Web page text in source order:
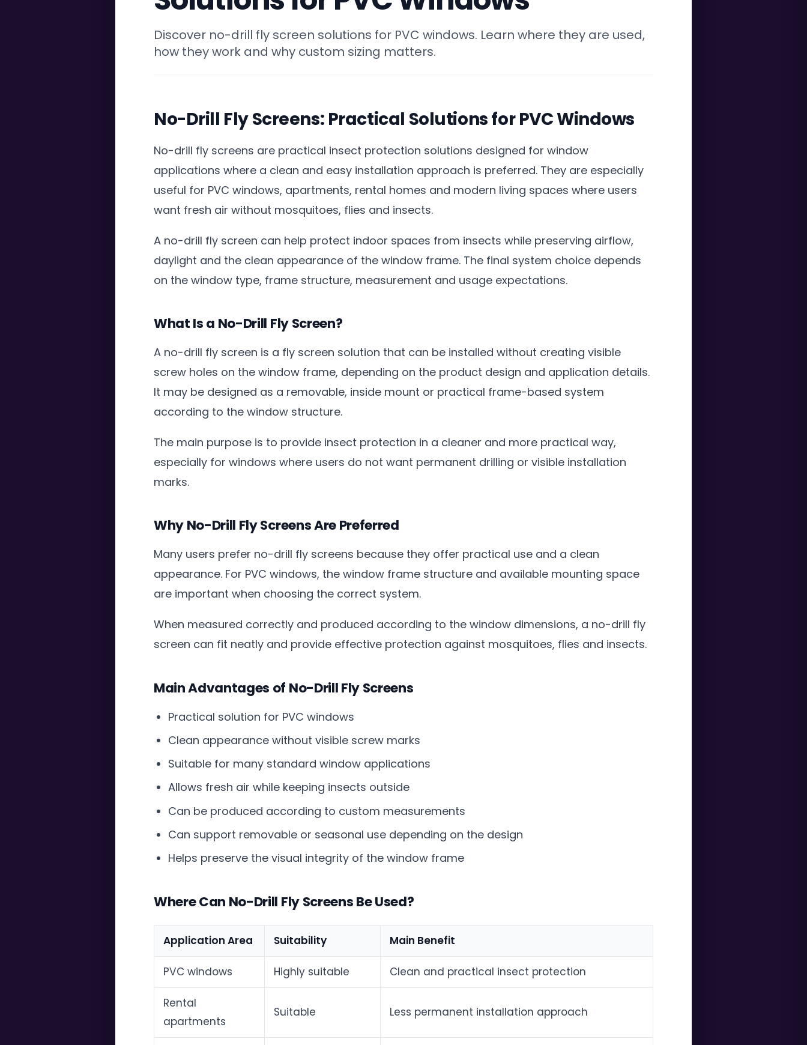
Discover no-drill fly screen solutions for PVC windows. Learn where they are used,
how they work and why custom sizing matters.
No-Drill Fly Screens: Practical Solutions for PVC Windows
No-drill fly screens are practical insect protection solutions designed for window
applications where a clean and easy installation approach is preferred. They are especially
useful for PVC windows, apartments, rental homes and modern living spaces where users
want fresh air without mosquitoes, flies and insects.
A no-drill fly screen can help protect indoor spaces from insects while preserving airflow,
daylight and the clean appearance of the window frame. The final system choice depends
on the window type, frame structure, measurement and usage expectations.
What Is a No-Drill Fly Screen?
A no-drill fly screen is a fly screen solution that can be installed without creating visible
screw holes on the window frame, depending on the product design and application details.
It may be designed as a removable, inside mount or practical frame-based system
according to the window structure.
The main purpose is to provide insect protection in a cleaner and more practical way,
especially for windows where users do not want permanent drilling or visible installation
marks.
Why No-Drill Fly Screens Are Preferred
Many users prefer no-drill fly screens because they offer practical use and a clean
appearance. For PVC windows, the window frame structure and available mounting space
are important when choosing the correct system.
When measured correctly and produced according to the window dimensions, a no-drill fly
screen can fit neatly and provide effective protection against mosquitoes, flies and insects.
Main Advantages of No-Drill Fly Screens
Practical solution for PVC windows
Clean appearance without visible screw marks
Suitable for many standard window applications
Allows fresh air while keeping insects outside
Can be produced according to custom measurements
Can support removable or seasonal use depending on the design
Helps preserve the visual integrity of the window frame
Where Can No-Drill Fly Screens Be Used?
Application Area Suitability Main Benefit
PVC windows Highly suitable Clean and practical insect protection
Rental
apartments
Suitable Less permanent installation approach